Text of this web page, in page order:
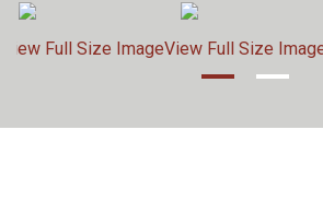
View Full Size ImageView Full Size